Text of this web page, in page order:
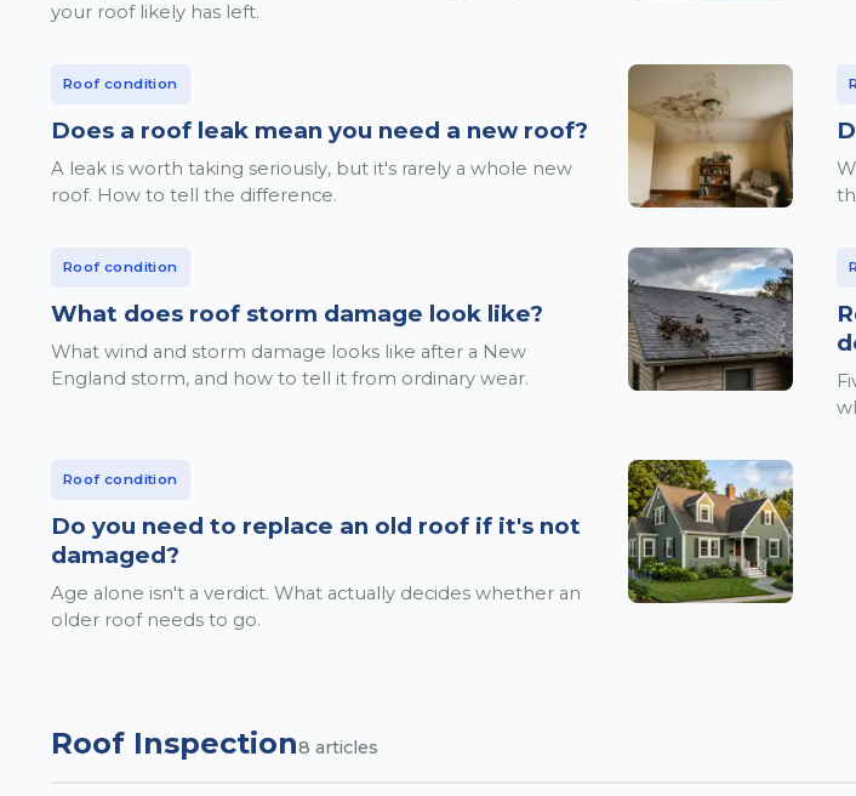
your roof likely has left.
Roof condition
Does a roof leak mean you need a new roof?
A leak is worth taking seriously, but it's rarely a whole new
roof. How to tell the difference.
Roof condition
What does roof storm damage look like?
What wind and storm damage looks like after a New
England storm, and how to tell it from ordinary wear.
Roof condition
Do you need to replace an old roof if it's not
damaged?
Age alone isn't a verdict. What actually decides whether an
older roof needs to go.
Roof Inspection8 articles